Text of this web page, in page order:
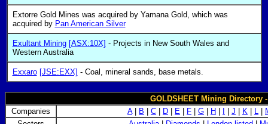
Extorre Gold Mines was acquired by Yamana Gold, which was
acquired by Pan American Silver
Exultant Mining [ASX:10X] - Projects in New South Wales and
Western Australia
Exxaro [JSE:EXX] - Coal, mineral sands, base metals.
GOLDSHEET Mining Directory
Companies
A| B C D E F G H J K L